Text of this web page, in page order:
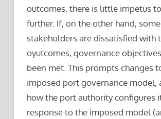
outcomes, there is little impetus
further. If, on the other hand, some
stakeholders are dissatisfied with
oyutcomes, governance
been met. This prompts changes
imposed port governance model,
how the port authority configures
response to the imposed model